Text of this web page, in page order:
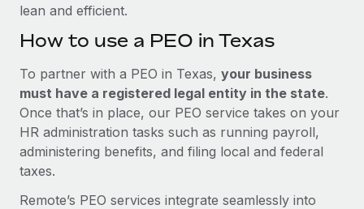
lean and efficient.
How to use a PEO in Texas
To partner with a PEO in Texas, your business
must have a registered legal entity in the state.
Once that’s in place, our PEO service takes on your
HR administration tasks such as running payroll,
administering benefits, and filing local and federal
taxes.
Remote’s PEO services integrate seamlessly into